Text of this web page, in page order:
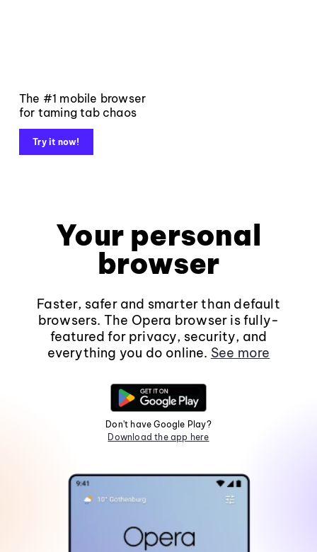
The #1 mobile browser
for taming tab chaos
Try it now!
Your personal
browser
Faster, safer and smarter than default
browsers. The Opera browser is fully-
featured for privacy, security, and
everything you do online. See more
Don't have Google Play?
Download the app here